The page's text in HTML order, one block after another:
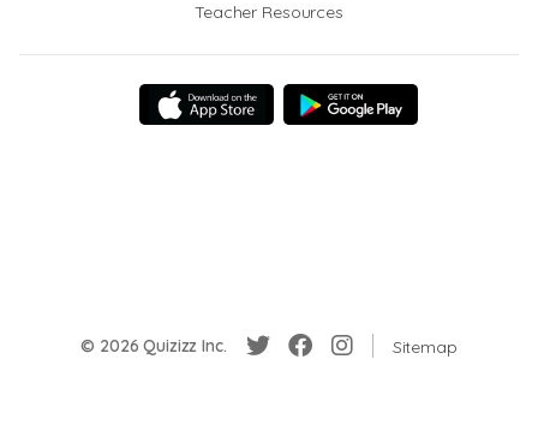
Teacher Resources
© 2026 Quizizz Inc. Sitemap